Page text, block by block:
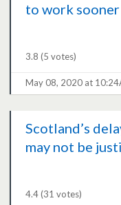
to work sooner
3.8 (5 votes)
May 08, 2020 at
Scotland’s
may not be
4.4(31 votes)